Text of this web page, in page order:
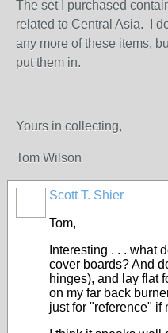
The set I purchased
related to Central Asia. I
any more of these items,
put them in.
Yours in collecting,
Tom Wilson
Scott T. Shier
Tom,
Interesting . . . what
cover boards? And
hinges), and lay flat
on my far back
just for "reference" if